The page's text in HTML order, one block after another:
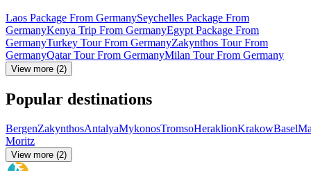
Laos Package From GermanySeychelles Package From
GermanyKenya Trip From GermanyEgypt Package From
GermanyTurkey Tour From GermanyZakynthos Tour From
GermanyQatar Tour From GermanyMilan Tour From Germany
View more (2)
Popular destinations
BergenZakynthosAntalyaMykonosTromsoHeraklionKrakowBasel
Moritz
View more (2)